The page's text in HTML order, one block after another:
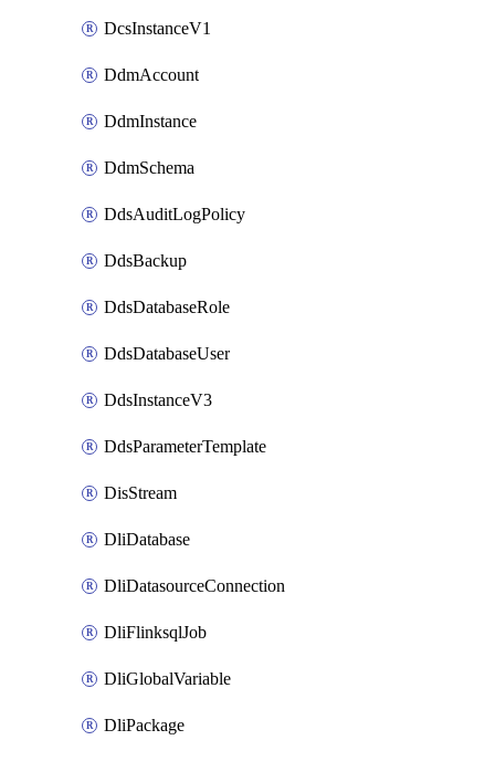
DcsInstanceV1
DdmAccount
DdmInstance
DdmSchema
DdsAuditLogPolicy
DdsBackup
DdsDatabaseRole
DdsDatabaseUser
DdsInstanceV3
DdsParameterTemplate
DisStream
DliDatabase
DliDatasourceConnection
DliFlinksqlJob
DliGlobalVariable
DliPackage